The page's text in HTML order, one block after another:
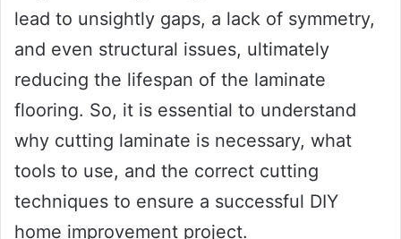
lead to unsightly gaps, a lack of symmetry,
and even structural issues, ultimately
reducing the lifespan of the laminate
flooring. So, it is essential to understand
why cutting laminate is necessary, what
tools to use, and the correct cutting
techniques to ensure a successful DIY
home improvement project.